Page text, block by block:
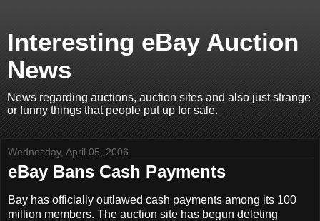
Interesting eBay Auction
News
News regarding auctions, auction sites and also just strange
or funny things that people put up for sale.
Wednesday, April 05, 2006
eBay Bans Cash Payments
Bay has officially outlawed cash payments among its 100
million members. The auction site has begun deleting